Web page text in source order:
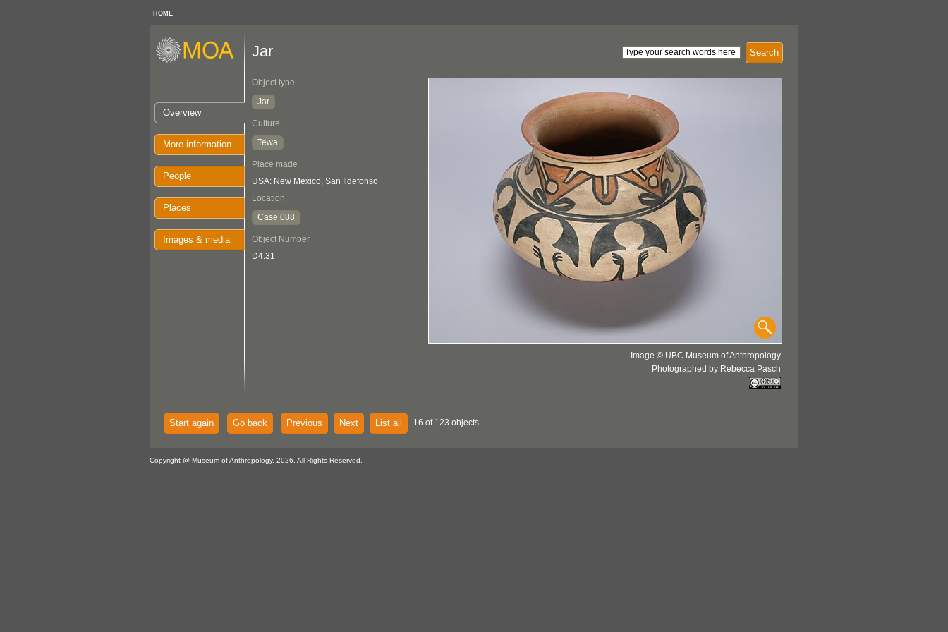
HOME
Overview
More information
People
Places
Images & media
Search
Jar
Object type
Jar
Culture
Tewa
Place made
USA: New Mexico, San Ildefonso
Location
Case 088
Object Number
D4.31
Image © UBC Museum of Anthropology
Photographed by Rebecca Pasch
Start again Go back Previous Next List all 16 of 123 objects
Copyright @ Museum of Anthropology, 2026. All Rights Reserved.